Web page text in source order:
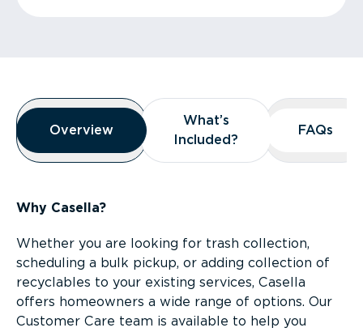
Overview
Overview
Overview
What’s
Included?
What’s
Included?
FAQs
FAQs
Why Casella?
Whether you are looking for trash collection,
scheduling a bulk pickup, or adding collection of
recyclables to your existing services, Casella
offers homeowners a wide range of options. Our
Customer Care team is available to help you